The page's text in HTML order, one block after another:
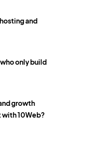
and
only build
growth
10Web?